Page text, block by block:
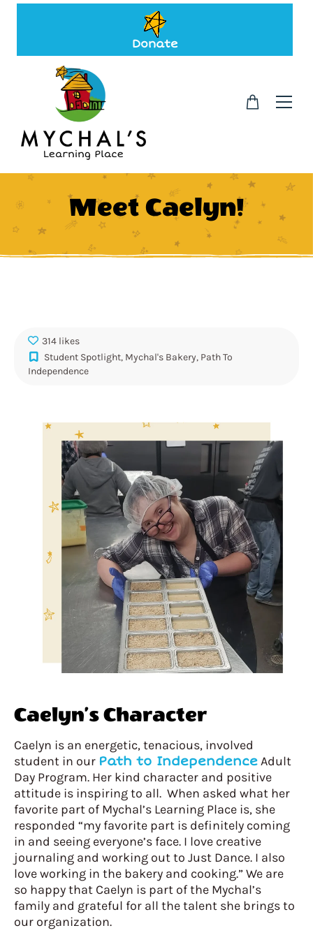
Meet Caelyn!
314 likes
Student Spotlight, Mychal's Bakery, Path To
Independence
Caelyn’s Character
Caelyn is an energetic, tenacious, involved
student in our Path to IndependenceAdult
Day Program. Her kind character and positive
attitude is inspiring to all. When asked what her
favorite part of Mychal’s Learning Place is, she
responded “my favorite part is definitely coming
in and seeing everyone’s face. I love creative
journaling and working out to Just Dance. I also
love working in the bakery and cooking.” We are
so happy that Caelyn is part of the Mychal’s
family and grateful for all the talent she brings to
our organization.
Donate